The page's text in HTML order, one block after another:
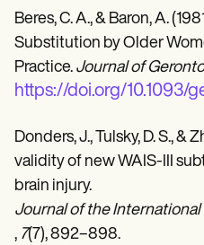
Beres, C. A., & Baron, A.
Substitution by Older
Practice. Journal of
https://doi.org/10.1093/
Donders, J., Tulsky, D. S., &
validity of new WAIS-III
brain injury.
Journal of the
, 7(7), 892–898.